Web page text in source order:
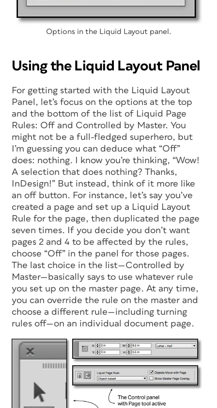
Options in the Liquid Layout panel.
Using the Liquid Layout Panel
For getting started with the Liquid Layout
Panel, let’s focus on the options at the top
and the bottom of the list of Liquid Page
Rules: Off and Controlled by Master. You
might not be a full-fledged superhero, but
I’m guessing you can deduce what “Off”
does: nothing. I know you’re thinking, “Wow!
A selection that does nothing? Thanks,
InDesign!” But instead, think of it more like
an off button. For instance, let’s say you’ve
created a page and set up a Liquid Layout
Rule for the page, then duplicated the page
seven times. If you decide you don’t want
pages 2 and 4 to be affected by the rules,
choose “Off” in the panel for those pages.
The last choice in the list—Controlled by
Master—basically says to use whatever rule
you set up on the master page. At any time,
you can override the rule on the master and
choose a different rule—including turning
rules off—on an individual document page.